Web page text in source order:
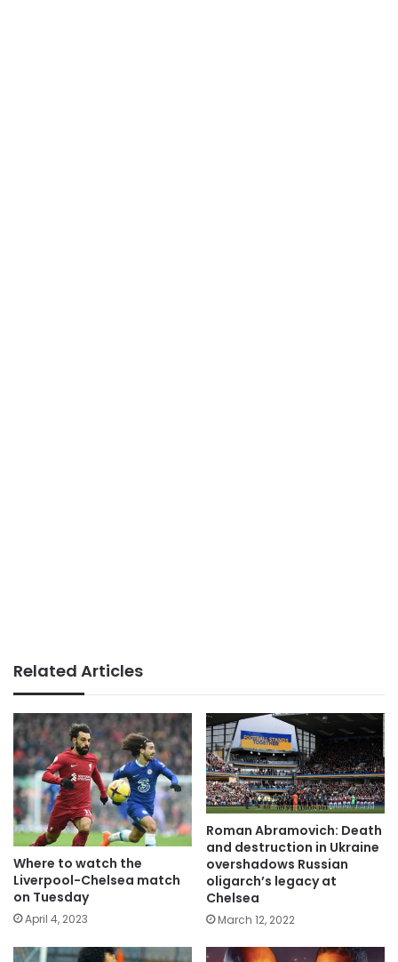
Related Articles
Where to watch the
Liverpool-Chelsea match
on Tuesday
April 4, 2023
Roman Abramovich: Death
and destruction in Ukraine
overshadows Russian
oligarch’s legacy at
Chelsea
March 12, 2022